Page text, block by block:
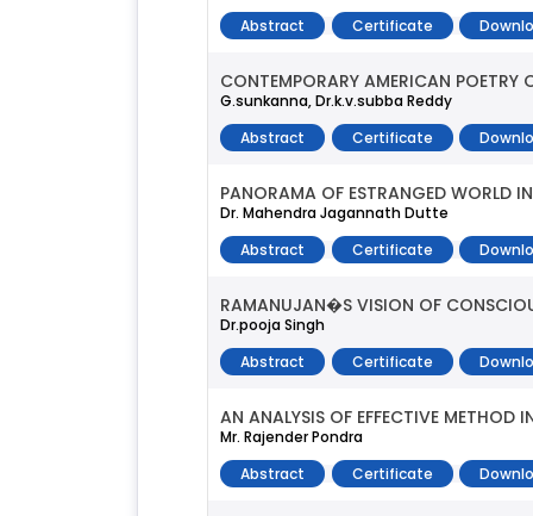
Abstract
Certificate
CONTEMPORARY AMERICAN POETRY
G.sunkanna, Dr.k.v.subba Reddy
Abstract
Certificate
PANORAMA OF ESTRANGED WORLD
Dr. Mahendra Jagannath Dutte
Abstract
Certificate
RAMANUJAN�S VISION OF
Dr.pooja Singh
Abstract
Certificate
AN ANALYSIS OF EFFECTIVE METHOD
Mr. Rajender Pondra
Abstract
Certificate